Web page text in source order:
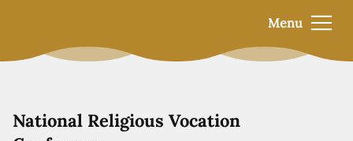
Menu
National Religious Vocation